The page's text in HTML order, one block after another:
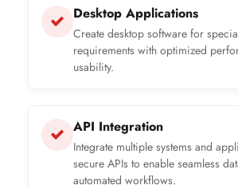
Desktop Applications
Create desktop software for
requirements with optimized
usability.
API Integration
Integrate multiple systems and
secure APIs to enable seamless
automated workflows.